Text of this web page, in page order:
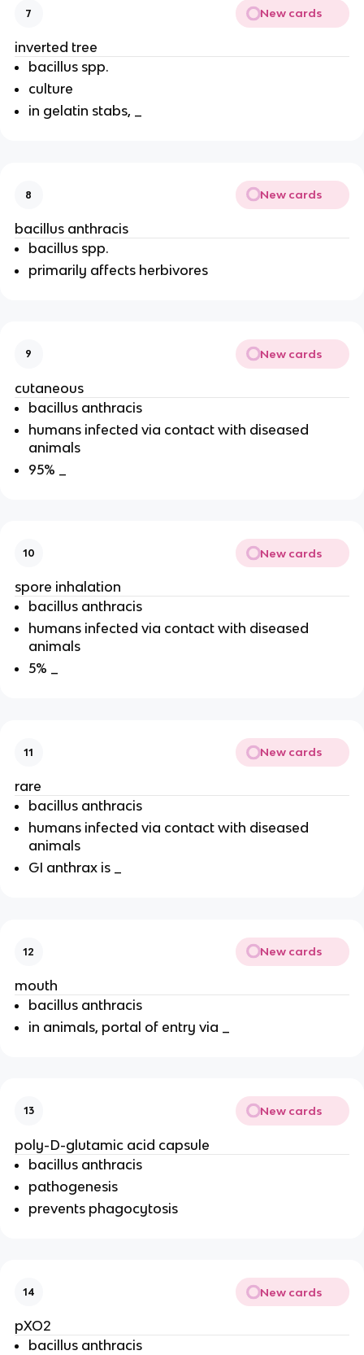
7 New cards
inverted tree
bacillus spp.
culture
in gelatin stabs, _
8 New cards
bacillus anthracis
bacillus spp.
primarily affects herbivores
9 New cards
cutaneous
bacillus anthracis
humans infected via contact with diseased
animals
95% _
10 New cards
spore inhalation
bacillus anthracis
humans infected via contact with diseased
animals
5% _
11 New cards
rare
bacillus anthracis
humans infected via contact with diseased
animals
GI anthrax is _
12 New cards
mouth
bacillus anthracis
in animals, portal of entry via _
13 New cards
poly-D-glutamic acid capsule
bacillus anthracis
pathogenesis
prevents phagocytosis
14 New cards
pXO2
bacillus anthracis